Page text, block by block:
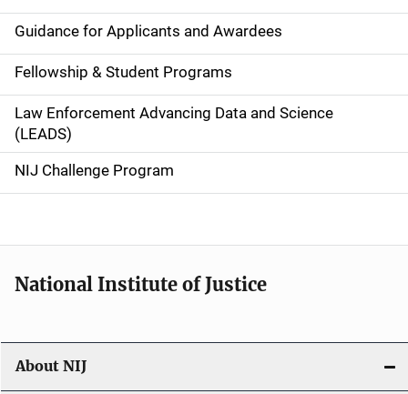
n
a
v
i
g
a
o
n
Guidance for Applicants and Awardees
Fellowship & Student Programs
Law Enforcement Advancing Data and Science
(LEADS)
NIJ Challenge Program
National Institute of Justice
About NIJ